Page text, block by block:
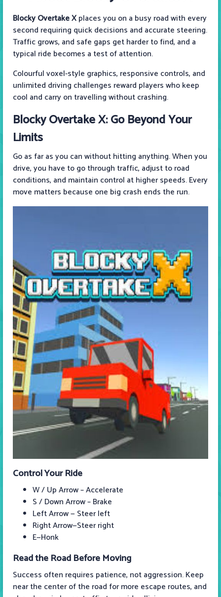
Blocky Overtake Xplaces you on a busy road with every
second requiring quick decisions and accurate steering.
Traffic grows, and safe gaps get harder to find, and a
typical ride becomes a test of attention.
Colourful voxel-style graphics, responsive controls, and
unlimited driving challenges reward players who keep
cool and carry on travelling without crashing.
Blocky Overtake X: Go Beyond Your
Limits
Go as far as you can without hitting anything. When you
drive, you have to go through traffic, adjust to road
conditions, and maintain control at higher speeds. Every
move matters because one big crash ends the run.
Control Your Ride
W / Up Arrow – Accelerate
S / Down Arrow – Brake
Left Arrow — Steer left
Right Arrow—Steer right
E—Honk
Read the Road Before Moving
Success often requires patience, not aggression. Keep
near the center of the road for more escape routes, and